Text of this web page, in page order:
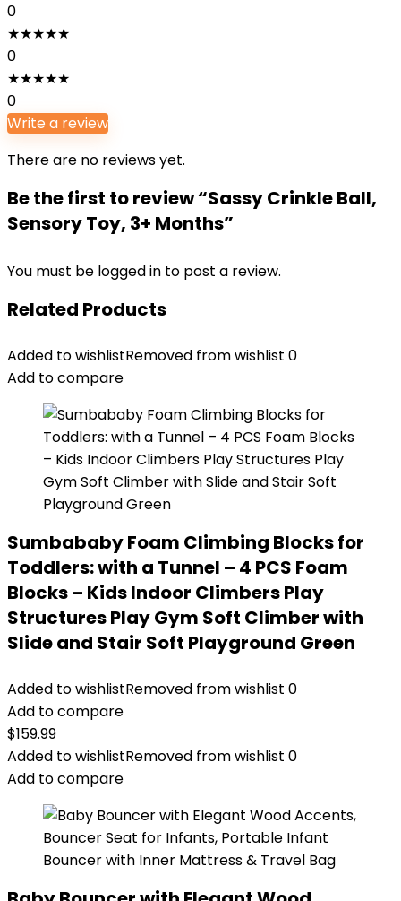
0
★★★★★
0
★★★★★
0
Write a review
There are no reviews yet.
Be the first to review “Sassy Crinkle Ball,
Sensory Toy, 3+ Months”
You must be logged in to post a review.
Related Products
Added to wishlistRemoved from wishlist 0
Add to compare
Sumbababy Foam Climbing Blocks for
Toddlers: with a Tunnel – 4 PCS Foam
Blocks – Kids Indoor Climbers Play
Structures Play Gym Soft Climber with
Slide and Stair Soft Playground Green
Added to wishlistRemoved from wishlist 0
Add to compare
$159.99
Added to wishlistRemoved from wishlist 0
Add to compare